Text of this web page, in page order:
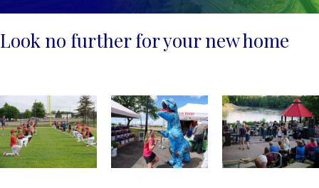
Look no further for your new home